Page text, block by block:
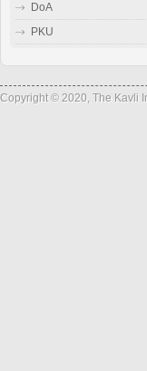
DoA
PKU
Copyright © 2020, The Kavli